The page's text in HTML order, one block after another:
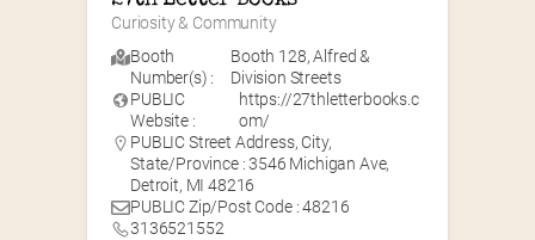
Curiosity & Community
Booth
Number(s) :
Booth 128,Alfred &
Division Streets
PUBLIC
Website :
https://27thletterbooks.c
om/
PUBLIC Street Address, City,
State/Province : 3546 Michigan Ave,
Detroit, MI 48216
PUBLIC Zip/Post Code : 48216
3136521552